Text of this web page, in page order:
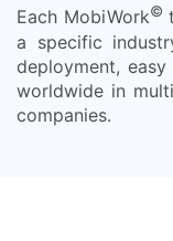
Each MobiWork©
a specific
deployment,
worldwide in
companies.